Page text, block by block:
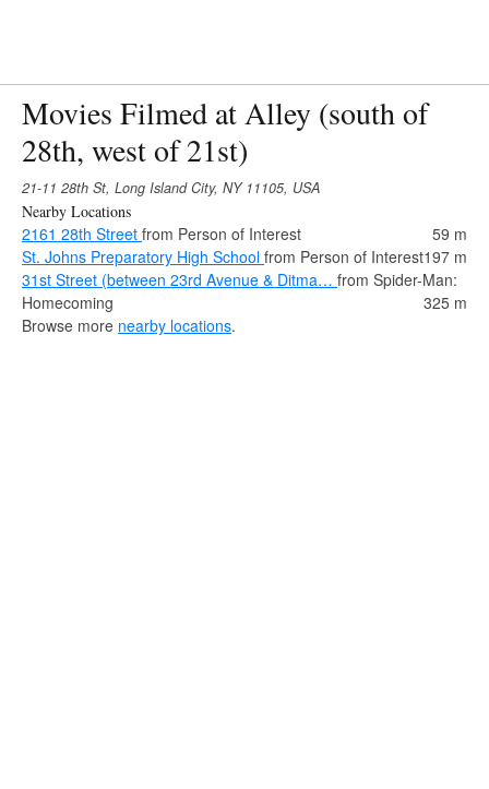
Movies Filmed at Alley (south of
28th, west of 21st)
21-11 28th St, Long Island City, NY 11105, USA
Nearby Locations
2161 28th Street from Person of Interest
59 m
St. Johns Preparatory High School from Person of Interest197 m
31st Street (between 23rd Avenue & Ditma… from Spider-Man:
Homecoming
325 m
Browse more nearby locations.